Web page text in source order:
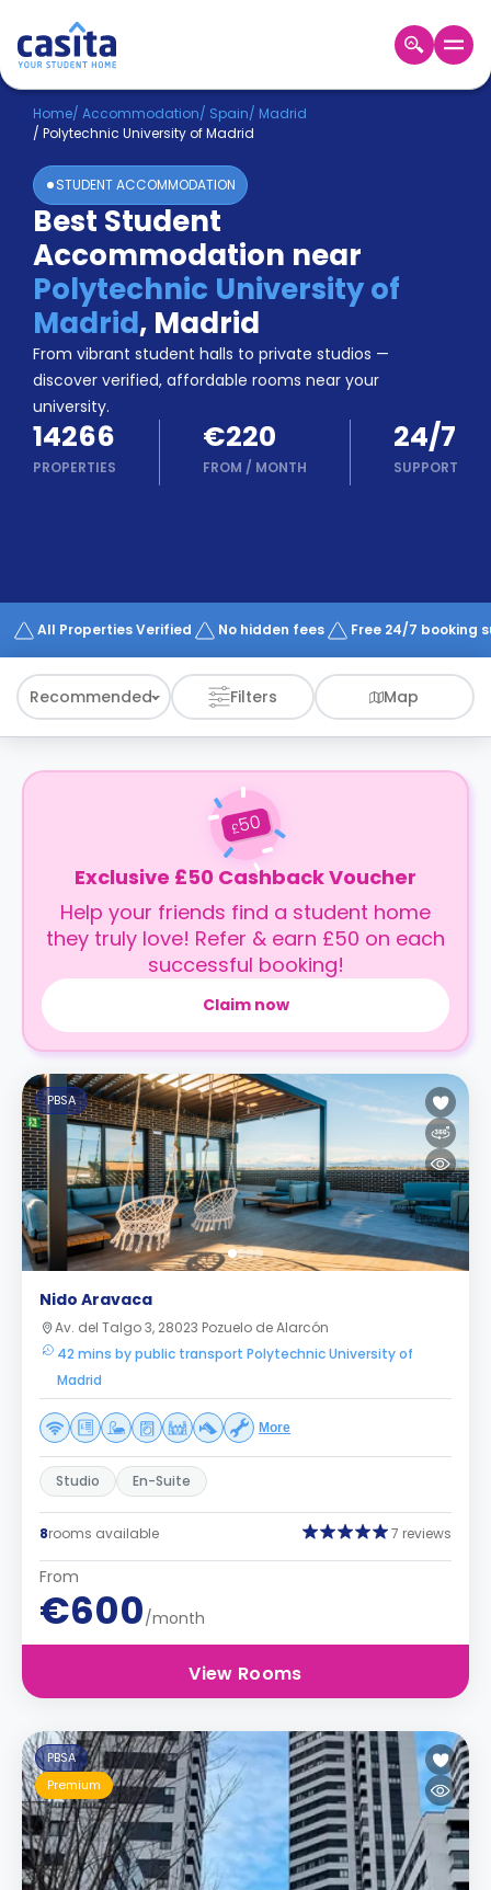
Home EN EUR
Login
Booking
Accommodation
About
Us
Blog
Refer
&
Earn!
Become
a
Partner
Help
and
Phone
Works
Home/ Accommodation/ Spain/ Madrid
/ Polytechnic University of Madrid
STUDENT ACCOMMODATION
Best Student
Accommodation near
Polytechnic University of
Madrid, Madrid
From vibrant student halls to private studios —
discover verified, affordable rooms near your
university.
14266
PROPERTIES
€220
FROM / MONTH
24/7
SUPPORT
All Properties Verified No hidden fees Free 24/7 booking
Recommended Filters Map
£50
Exclusive £50 Cashback Voucher
Help your friends find a student home
they truly love! Refer & earn £50 on each
successful booking!
Claim now
PBSA
Nido Aravaca
Av. del Talgo 3, 28023 Pozuelo de Alarcón
42 mins by public transport Polytechnic University of
Madrid
More
Studio En-Suite
8rooms available 7 reviews
From
€600/month
View Rooms
PBSA
Premium